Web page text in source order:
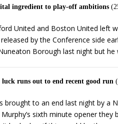
ingredient to play-off ambitions
United and Boston United left
by the Conference side
Borough last night but
runs out to end recent good run
brought to an end last night by
sixth minute opener